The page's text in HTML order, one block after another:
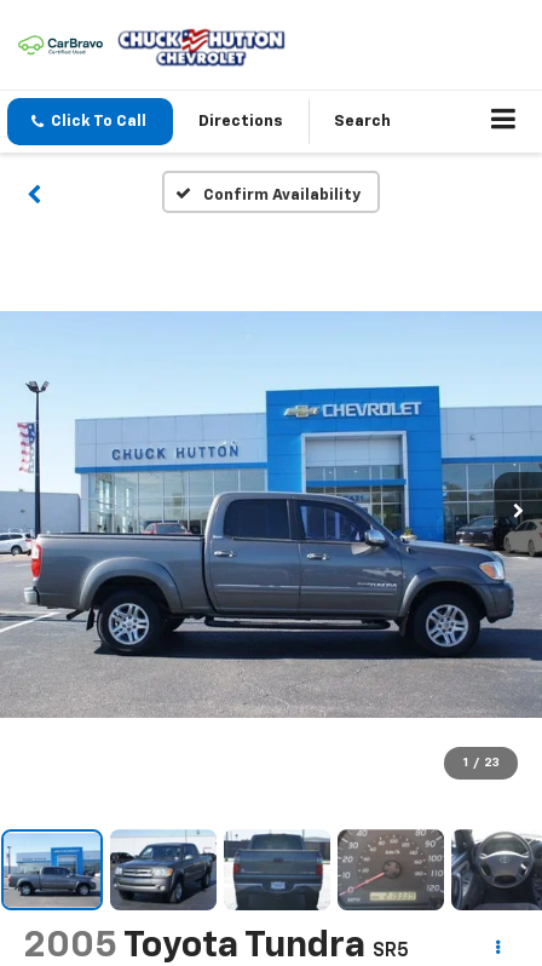
Click To Call Directions Search
Confirm Availability
1 / 23
2005 Toyota Tundra SR5